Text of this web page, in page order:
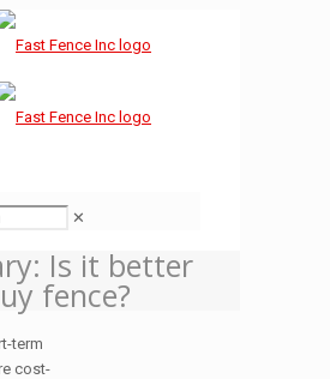
✕
Is it better
fence?
term
cost-